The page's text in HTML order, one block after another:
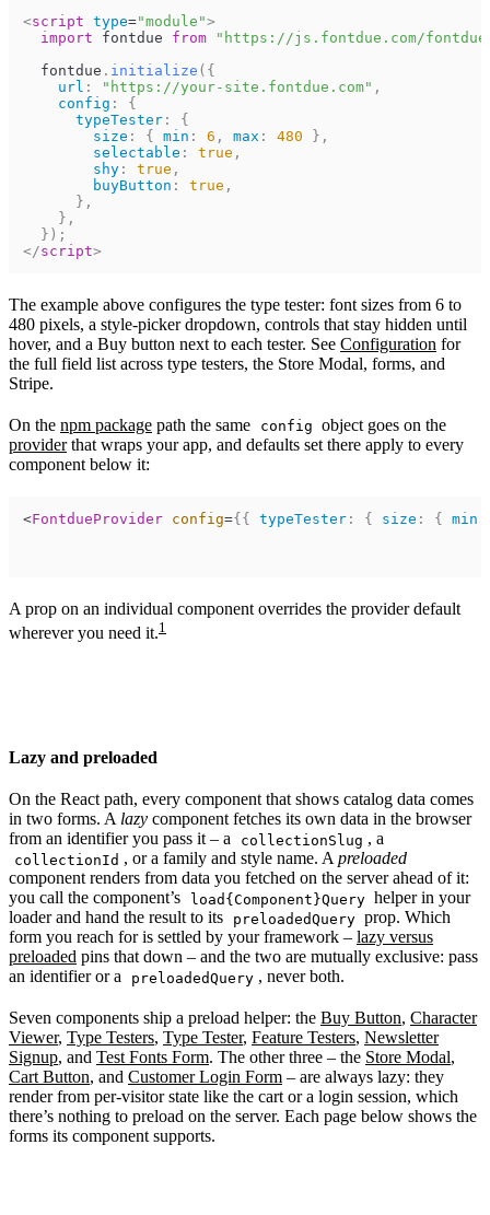
<script type="module ">
import
fontdue from
"https://js.fontdue.com/
fontdue . initialize ( {
url : "https://your-site.fontdue.com" ,
config :
{
typeTester :
{
size : { min : 6 , max : 480 } ,
selectable : true ,
shy : true ,
buyButton : true ,
} ,
} ,
} ) ;
</script>
The example above configures the type tester: font sizes from 6 to
480 pixels, a style-picker dropdown, controls that stay hidden until
hover, and a Buy button next to each tester. See Configuration for
the full field list across type testers, the Store Modal, forms, and
Stripe.
On the npm package path the same config object goes on the
providerthat wraps your app, and defaults set there apply to every
component below it:
<FontdueProvider config={ { typeTester : { size : { min
A prop on an individual component overrides the provider default
wherever you need it.1
Lazy and preloaded
On the React path, every component that shows catalog data comes
in two forms. A lazy component fetches its own data in the browser
from an identifier you pass it – a
collectionSlug , a
collectionId , or a family and style name. Apreloaded
component renders from data you fetched on the server ahead of it:
you call the component’s
load{Component}Query helper in your
loader and hand the result to its
preloadedQuery prop. Which
form you reach for is settled by your framework – lazy versus
preloaded pins that down – and the two are mutually exclusive: pass
an identifier or a
preloadedQuery , never both.
Seven components ship a preload helper: the Buy Button, Character
Viewer, Type Testers, Type Tester, Feature Testers, Newsletter
Signup, and Test Fonts Form. The other three – the Store Modal,
Cart Button, and Customer Login Form – are always lazy: they
render from per-visitor state like the cart or a login session, which
there’s nothing to preload on the server. Each page below shows the
forms its component supports.